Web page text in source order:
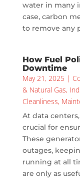
water in many
case, carbon
to remove any
How Fuel
Downtime
May 21, 2025 |
& Natural Gas,
Cleanliness,
At data
crucial for
These
outages,
running at all
are only as